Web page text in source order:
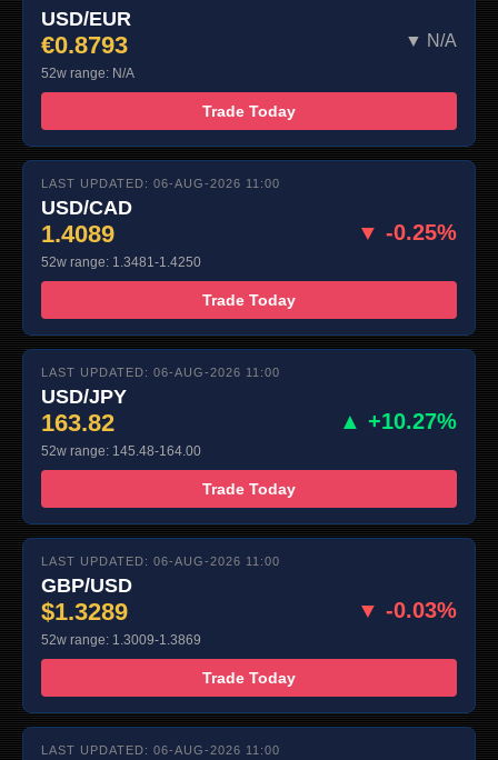
USD/EUR
€0.8793 ▼ N/A
52w range: N/A
Trade Today
LAST UPDATED: 06-AUG-2026 11:00
USD/CAD
1.4089 ▼ -0.25%
52w range: 1.3481-1.4250
Trade Today
LAST UPDATED: 06-AUG-2026 11:00
USD/JPY
163.82 ▲ +10.27%
52w range: 145.48-164.00
Trade Today
LAST UPDATED: 06-AUG-2026 11:00
GBP/USD
$1.3289 ▼ -0.03%
52w range: 1.3009-1.3869
Trade Today
LAST UPDATED: 06-AUG-2026 11:00